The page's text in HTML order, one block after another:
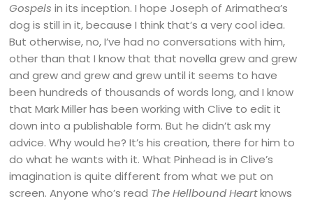
Gospelsin its inception. I hope Joseph of Arimathea’s
dog is still in it, because I think that’s a very cool idea.
But otherwise, no, I’ve had no conversations with him,
other than that I know that that novella grew and grew
and grew and grew and grew until it seems to have
been hundreds of thousands of words long, and I know
that Mark Miller has been working with Clive to edit it
down into a publishable form. But he didn’t ask my
advice. Why would he? It’s his creation, there for him to
do what he wants with it. What Pinhead is in Clive’s
imagination is quite different from what we put on
screen. Anyone who’s read The Hellbound Heartknows